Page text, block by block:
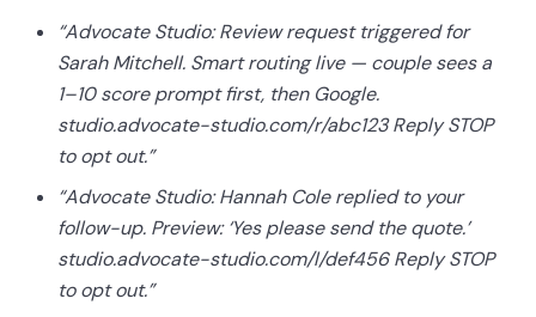
“Advocate Studio: Review request triggered for
Sarah Mitchell. Smart routing live — couple sees a
1–10 score prompt first, then Google.
studio.advocate-studio.com/r/abc123 Reply STOP
to opt out.”
“Advocate Studio: Hannah Cole replied to your
follow-up. Preview: ‘Yes please send the quote.’
studio.advocate-studio.com/l/def456 Reply STOP
to opt out.”